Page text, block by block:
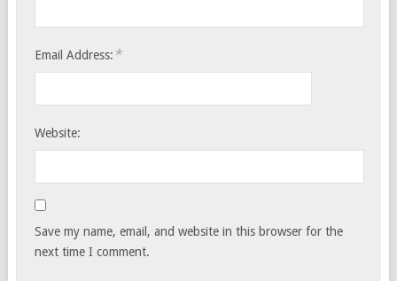
Email Address: *
Website:
Save my name, email, and website in this browser for the
next time I comment.